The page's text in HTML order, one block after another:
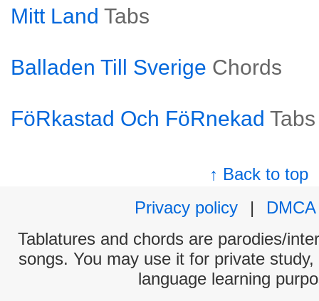
Mitt Land Tabs
Balladen Till Sverige Chords
FöRkastad Och FöRnekad Tabs
↑ Back to top
Privacy policy
|
DMCA
Tablatures and chords are parodies/
songs. You may use it for private
language learning